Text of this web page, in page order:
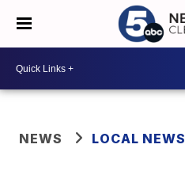
NEWS LOCAL NEWS